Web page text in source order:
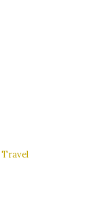
Travel